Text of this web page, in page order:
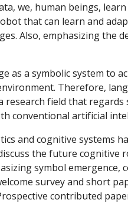
we, human beings,
that can learn and
Also, emphasizing the
Therefore,
field that
conventional artificial
the future cognitive
symbol emergence,
survey and short
contributed